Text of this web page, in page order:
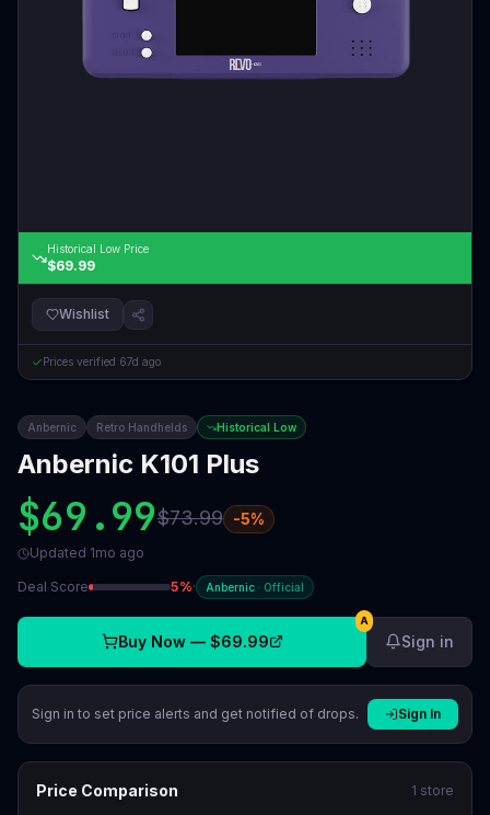
Historical Low Price
$69.99
Wishlist
Prices verified 67d ago
Anbernic Retro Handhelds Historical Low
Anbernic K101 Plus
$69.99$73.99 -5%
Updated 1mo ago
Deal Score 5%· Anbernic · Official
Buy Now — $69.99
A
Sign in
Sign in to set price alerts and get notified of drops. Sign In
Price Comparison 1 store